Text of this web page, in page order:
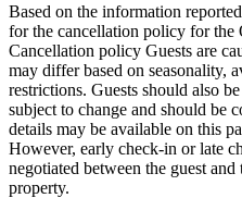
Based on the information
for the cancellation policy for the
Cancellation policy Guests are
may differ based on seasonality,
restrictions. Guests should also
subject to change and should be
details may be available on this
However, early check-in or late
negotiated between the guest
property.